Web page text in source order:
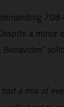
a minor
a mix of